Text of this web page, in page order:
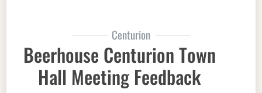
Centurion
Beerhouse Centurion Town
Hall Meeting Feedback